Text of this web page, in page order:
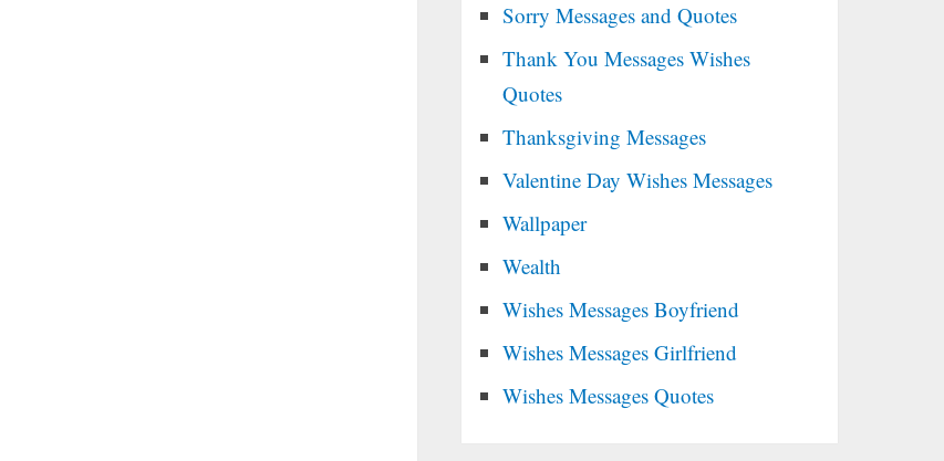
Sorry Messages and Quotes
Thank You Messages Wishes
Quotes
Thanksgiving Messages
Valentine Day Wishes Messages
Wallpaper
Wealth
Wishes Messages Boyfriend
Wishes Messages Girlfriend
Wishes Messages Quotes